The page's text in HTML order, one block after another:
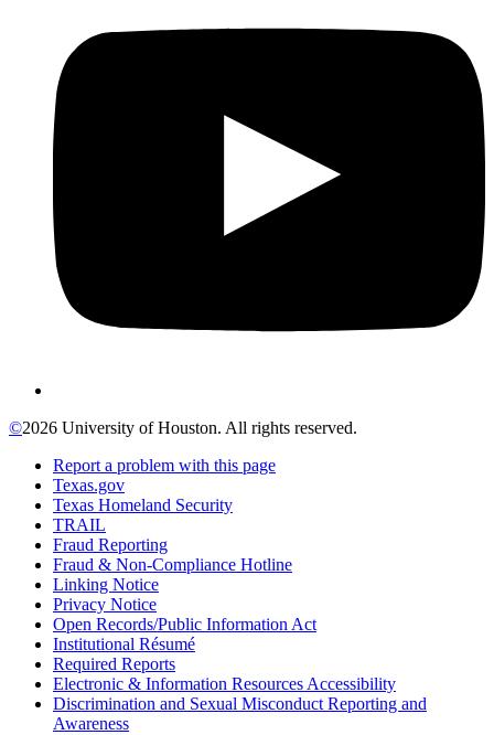
©2026 University of Houston. All rights reserved.
Report a problem with this page
Texas.gov
Texas Homeland Security
TRAIL
Fraud Reporting
Fraud & Non-Compliance Hotline
Linking Notice
Privacy Notice
Open Records/Public Information Act
Institutional Résumé
Required Reports
Electronic & Information Resources Accessibility
Discrimination and Sexual Misconduct Reporting and
Awareness